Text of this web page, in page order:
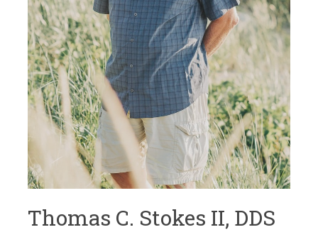
Thomas C. Stokes II, DDS